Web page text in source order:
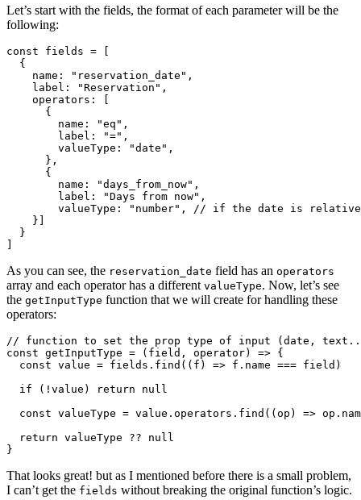
Let’s start with the fields, the format of each parameter will be the
following:
const fields =
{
name : " reservation_date " ,
label : "Reservation " ,
operators :
{
name : "eq " ,
label : "=" ,
valueType : "date " ,
},
{
name : "days_from_now" ,
label : "Days from now" ,
valueType : " number" ,
// if the date is relative,
}]
}
As you can see, the reservation_date field has an operators
array and each operator has a different valueType. Now, let’s see
the getInputType function that we will create for handling these
operators:
// function to set the prop type of input (date,
const getInputType = ( field , operator) => {
const value = fields . find (( f ) => f . name === field )
if
( ! value ) return
null
const valueType = value . operators . find (( op ) => op .
return valueType ??
null
}
That looks great! but as I mentioned before there is a small problem,
I can’t get the fields without breaking the original function’s logic.